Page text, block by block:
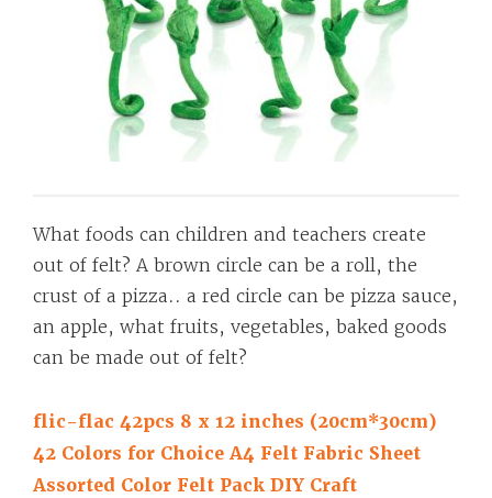
What foods can children and teachers create
out of felt? A brown circle can be a roll, the
crust of a pizza.. a red circle can be pizza sauce,
an apple, what fruits, vegetables, baked goods
can be made out of felt?
flic-flac 42pcs 8 x 12 inches (20cm*30cm)
42 Colors for Choice A4 Felt Fabric Sheet
Assorted Color Felt Pack DIY Craft